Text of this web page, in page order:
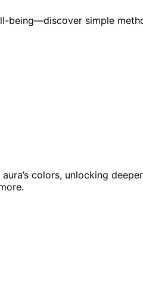
being—discover simple
colors, unlocking